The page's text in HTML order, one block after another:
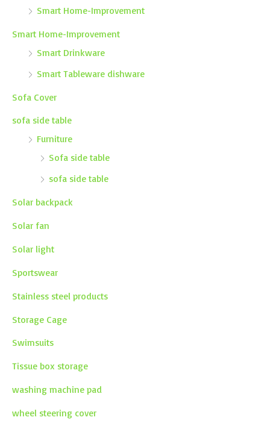
Smart Home-Improvement
Smart Home-Improvement
Smart Drinkware
Smart Tableware dishware
Sofa Cover
sofa side table
Furniture
Sofa side table
sofa side table
Solar backpack
Solar fan
Solar light
Sportswear
Stainless steel products
Storage Cage
Swimsuits
Tissue box storage
washing machine pad
wheel steering cover